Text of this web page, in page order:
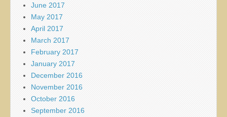
June 2017
May 2017
April 2017
March 2017
February 2017
January 2017
December 2016
November 2016
October 2016
September 2016